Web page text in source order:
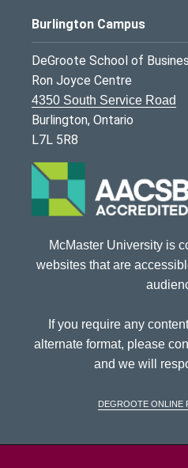
Burlington Campus
DeGroote School of
Ron Joyce Centre
4350 South Service Road
Burlington, Ontario
L7L 5R8
McMaster University is
websites that are
If you require any
alternate format, please
and we will
DeGroote Online